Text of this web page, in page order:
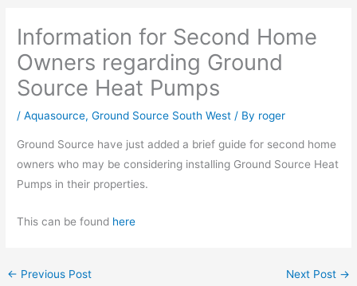
Information for Second Home
Owners regarding Ground
Source Heat Pumps
/Aquasource,Ground Source South West / By roger
Ground Source have just added a brief guide for second home
owners who may be considering installing Ground Source Heat
Pumps in their properties.
This can be found here
← Previous Post Next Post →